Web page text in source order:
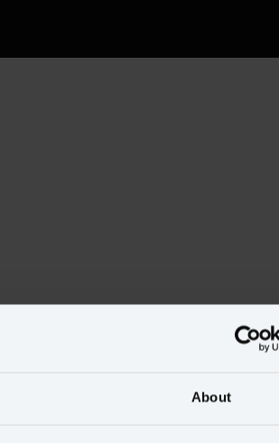
About